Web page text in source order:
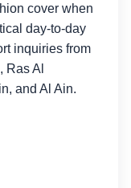
cover when
day-to-day
inquiries from
Ras Al
and Al Ain.